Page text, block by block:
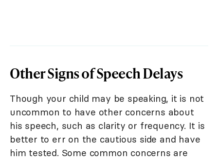
Other Signs of Speech Delays
Though your child may be speaking, it is not
uncommon to have other concerns about
his speech, such as clarity or frequency. It is
better to err on the cautious side and have
him tested. Some common concerns are